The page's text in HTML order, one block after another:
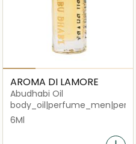
AROMA DI LAMORE
Abudhabi Oil
6Ml